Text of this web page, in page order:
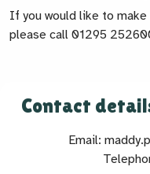
If you would like to
please call 01295
Contact
Email: